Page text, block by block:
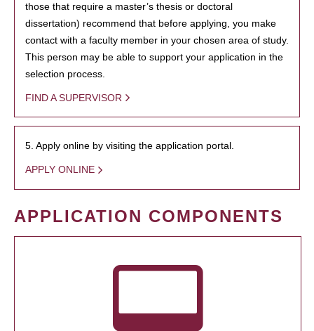
those that require a master’s thesis or doctoral
dissertation) recommend that before applying, you make
contact with a faculty member in your chosen area of study.
This person may be able to support your application in the
selection process.
FIND A SUPERVISOR
5. Apply online by visiting the application portal.
APPLY ONLINE
APPLICATION COMPONENTS